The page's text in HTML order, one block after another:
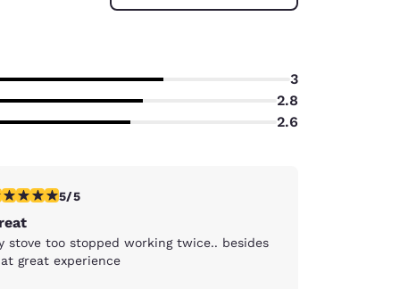
3
2.8
2.6
rating. Exceptional. 1 review
5/5
stove too stopped working twice.. besides
great experience